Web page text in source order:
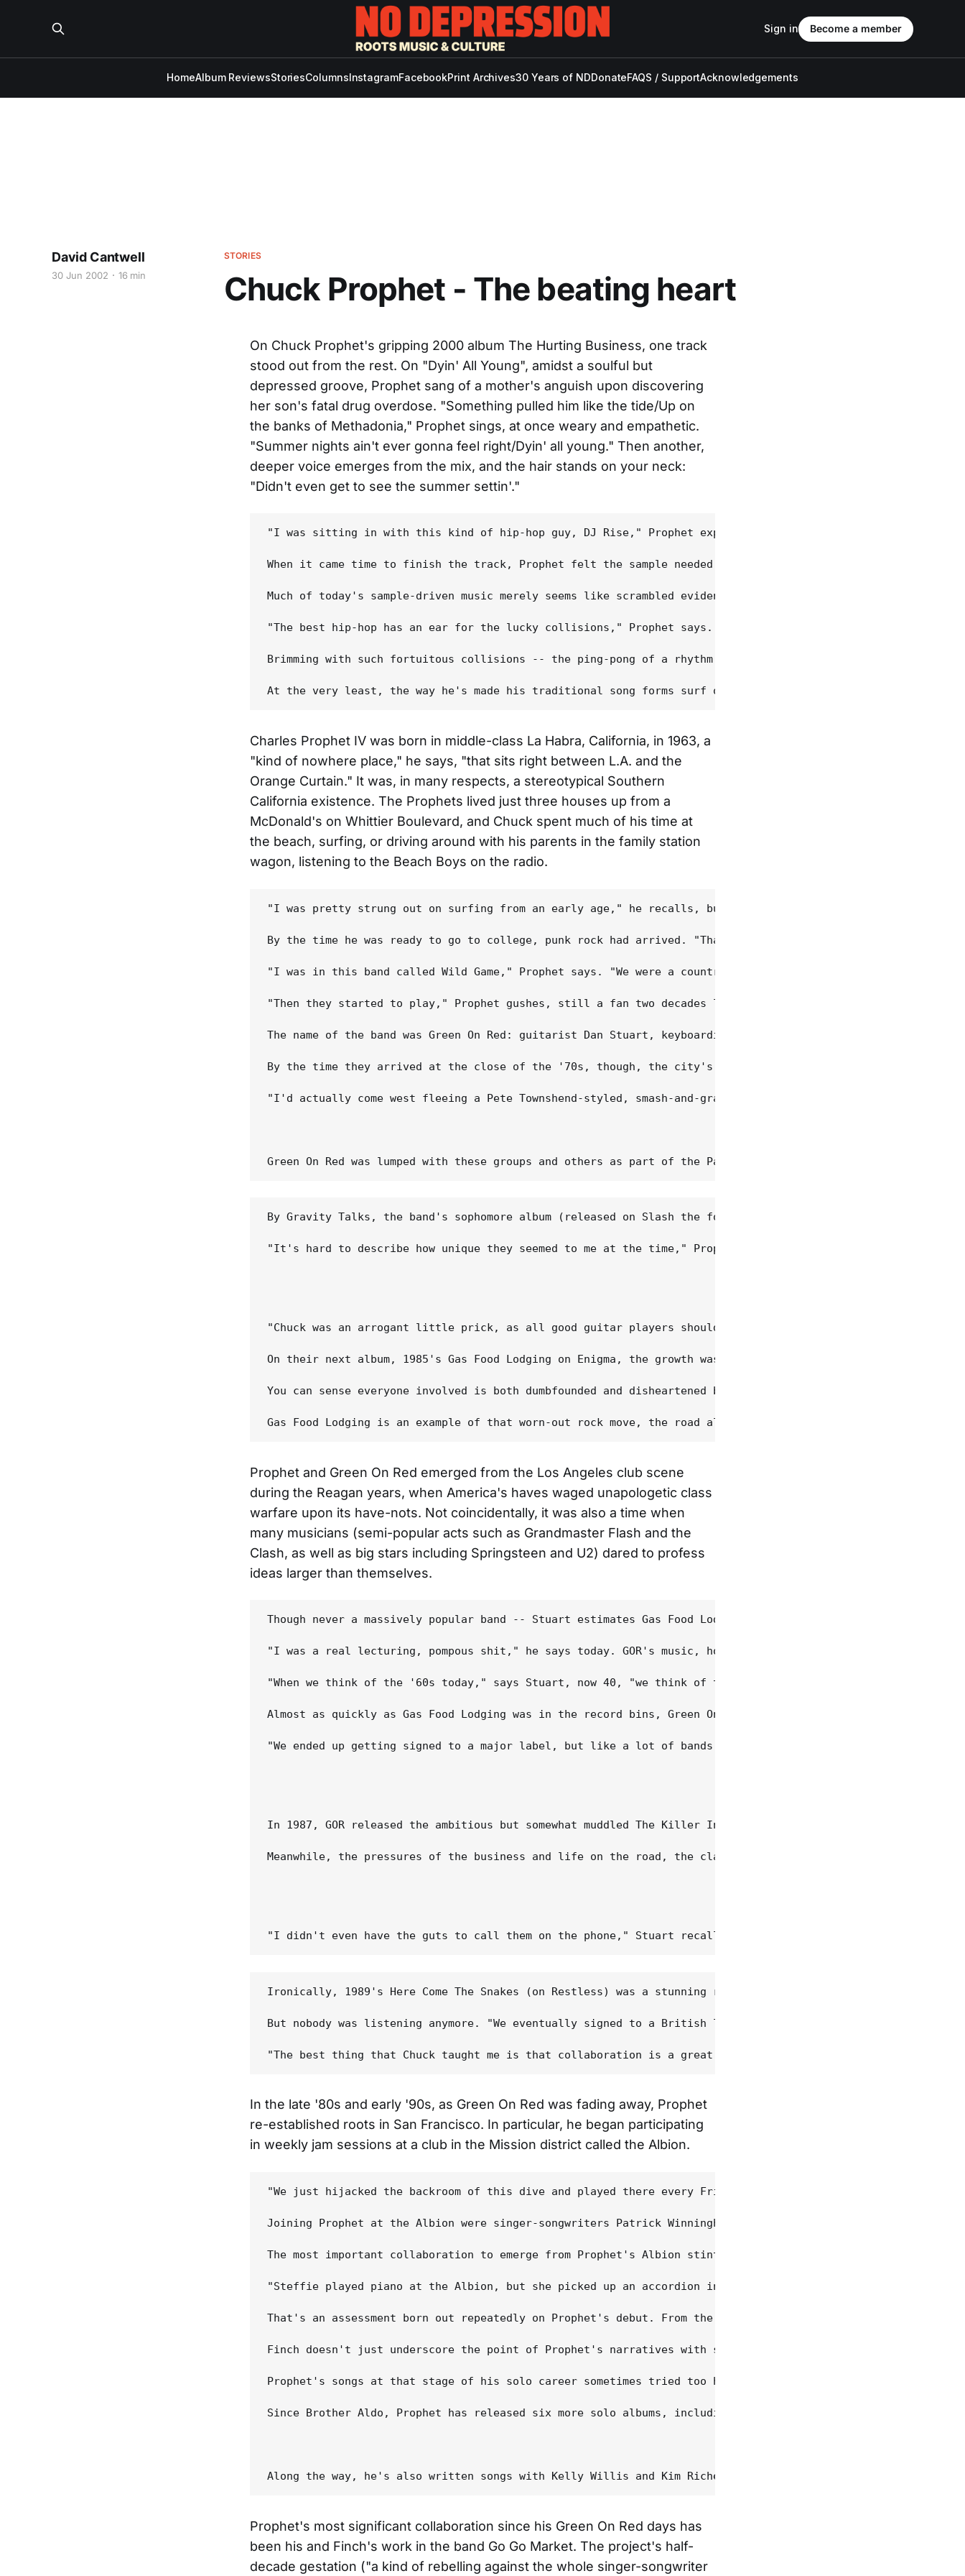
HomeAlbum ReviewsStoriesColumnsInstagramFacebookPrint Archives30 Years of NDDonateFAQS / SupportAcknowledgements
Sign in Become a member
STORIES
Chuck Prophet - The beating heart
David Cantwell
30 Jun 2002 16 min
On Chuck Prophet's gripping 2000 album The Hurting Business, one track
stood out from the rest. On "Dyin' All Young", amidst a soulful but
depressed groove, Prophet sang of a mother's anguish upon discovering
her son's fatal drug overdose. "Something pulled him like the tide/Up on
the banks of Methadonia," Prophet sings, at once weary and empathetic.
"Summer nights ain't ever gonna feel right/Dyin' all young." Then another,
deeper voice emerges from the mix, and the hair stands on your neck:
"Didn't even get to see the summer settin'."
"I was sitting in with this kind of hip-hop guy, DJ Rise," Prophet explains, over the phone from his
When it came time to finish the track, Prophet felt the sample needed to stay in. "I learned a lot about
Much of today's sample-driven music merely seems like scrambled evidence of Bruce Springsteen's
"The best hip-hop has an ear for the lucky collisions," Prophet says. "I don't put myself in that league,
Brimming with such fortuitous collisions -- the ping-pong of a rhythm machine bumping against the cry
Charles Prophet IV was born in middle-class La Habra, California, in 1963, a
"kind of nowhere place," he says, "that sits right between L.A. and the
Orange Curtain." It was, in many respects, a stereotypical Southern
California existence. The Prophets lived just three houses up from a
McDonald's on Whittier Boulevard, and Chuck spent much of his time at
the beach, surfing, or driving around with his parents in the family station
wagon, listening to the Beach Boys on the radio.
"I was pretty strung out on surfing from an early age," he recalls, but music was important to him as
By the time he was ready to go to college, punk rock had arrived. "That spirit of let's put on a show
"I was in this band called Wild Game," Prophet says. "We were a country-rock kind of band and were
"Then they started to play," Prophet gushes, still a fan two decades later. "Just. Fucking. Great."
The name of the band was Green On Red: guitarist Dan Stuart, keyboardist Chris Cacavas, bassist Jack
By the time they arrived at the close of the '70s, though, the city's original punk scene, inspired by East
"I'd actually come west fleeing a Pete Townshend-styled, smash-and-grab stolen guitar and amp
By Gravity Talks, the band's sophomore album (released on Slash the following year), Green On Red was
"It's hard to describe how unique they seemed to me at the time," Prophet remembers. "They had all
"Chuck was an arrogant little prick, as all good guitar players should be," Stuart says, "but he changed
On their next album, 1985's Gas Food Lodging on Enigma, the growth was instantly apparent. The album
You can sense everyone involved is both dumbfounded and disheartened by the truth of Stuart's
Prophet and Green On Red emerged from the Los Angeles club scene
during the Reagan years, when America's haves waged unapologetic class
warfare upon its have-nots. Not coincidentally, it was also a time when
many musicians (semi-popular acts such as Grandmaster Flash and the
Clash, as well as big stars including Springsteen and U2) dared to profess
ideas larger than themselves.
Though never a massively popular band -- Stuart estimates Gas Food Lodging, the group's commercial
"I was a real lecturing, pompous shit," he says today. GOR's music, however, and especially Stuart's
"When we think of the '60s today," says Stuart, now 40, "we think of the people who were living that
Almost as quickly as Gas Food Lodging was in the record bins, Green On Red signed with Mercury and
"We ended up getting signed to a major label, but like a lot of bands in that period, there really wasn't
In 1987, GOR released the ambitious but somewhat muddled The Killer Inside Me, recorded in Memphis
Meanwhile, the pressures of the business and life on the road, the clash of artistic egos, and Stuart's
Ironically, 1989's Here Come The Snakes (on Restless) was a stunning return to form; Stuart calls it the
But nobody was listening anymore. "We eventually signed to a British label," Prophet explains, "and so
In the late '80s and early '90s, as Green On Red was fading away, Prophet
re-established roots in San Francisco. In particular, he began participating
in weekly jam sessions at a club in the Mission district called the Albion.
"We just hijacked the backroom of this dive and played there every Friday and Saturday, kind of like a
Joining Prophet at the Albion were singer-songwriters Patrick Winningham, Stephen Yerkey and Mark
The most important collaboration to emerge from Prophet's Albion stint, however, was his relationship
"Steffie played piano at the Albion, but she picked up an accordion in a pawn shop so she could stand up
That's an assessment born out repeatedly on Prophet's debut. From the opening "Look Both Ways", its
Finch doesn't just underscore the point of Prophet's narratives with sympathetic harmony; she becomes an
Prophet's songs at that stage of his solo career sometimes tried too hard to sound writerly. "Upon my
Since Brother Aldo, Prophet has released six more solo albums, including Balinese Dancer in 1993, Feast
Prophet's most significant collaboration since his Green On Red days has
been his and Finch's work in the band Go Go Market. The project's half-
decade gestation ("a kind of rebelling against the whole singer-songwriter